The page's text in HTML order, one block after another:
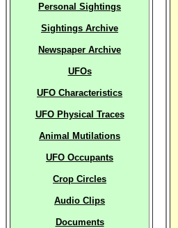
Personal Sightings
Sightings Archive
Newspaper Archive
UFOs
UFO Characteristics
UFO Physical Traces
Animal Mutilations
UFO Occupants
Crop Circles
Audio Clips
Documents